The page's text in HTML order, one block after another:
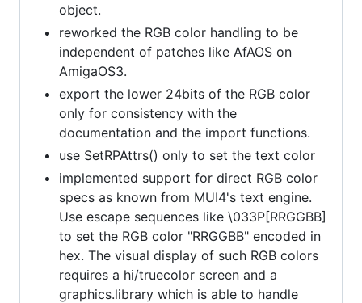
object.
reworked the RGB color handling to be
independent of patches like AfAOS on
AmigaOS3.
export the lower 24bits of the RGB color
only for consistency with the
documentation and the import functions.
use SetRPAttrs() only to set the text color
implemented support for direct RGB color
specs as known from MUI4's text engine.
Use escape sequences like \033P[RRGGBB]
to set the RGB color "RRGGBB" encoded in
hex. The visual display of such RGB colors
requires a hi/truecolor screen and a
graphics.library which is able to handle